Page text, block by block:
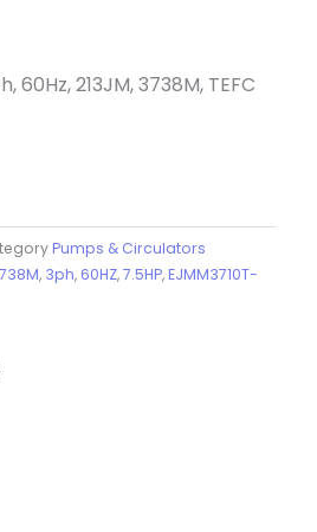
60Hz, 213JM, 3738M, TEFC
Pumps & Circulators
, 3ph, 60HZ,7.5HP, EJMM3710T-